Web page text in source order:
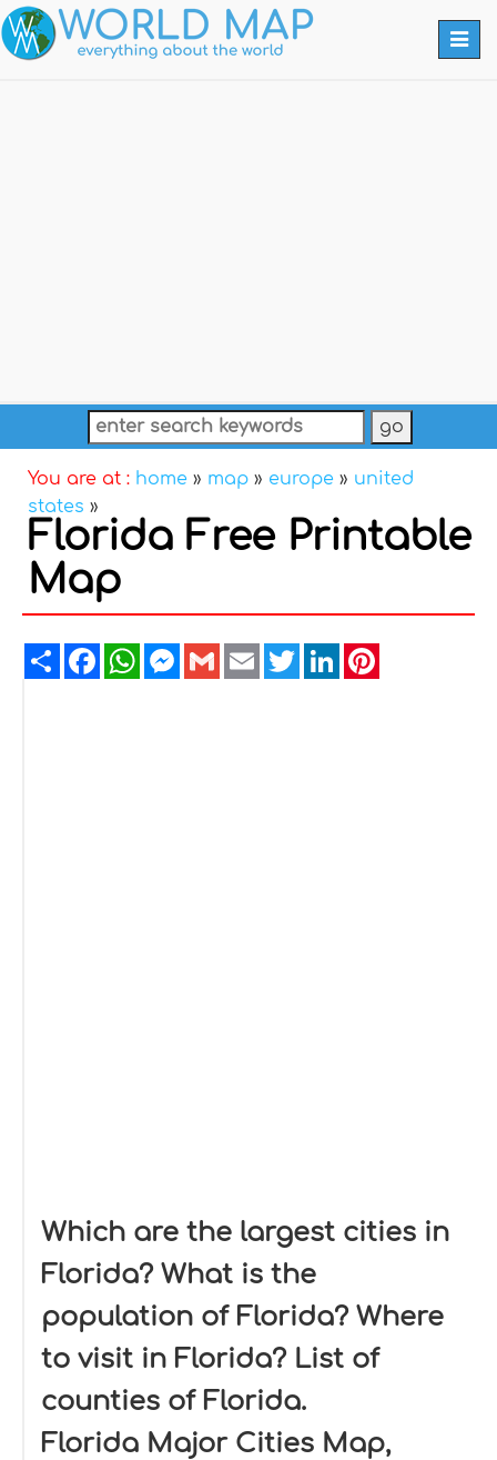
You are at : home » map » europe » united
states »
Florida Free Printable
Map
ShareFacebookWhatsAppMessenger
GmailEmailTwitterLinkedIn
Which are the largest cities in
Florida? What is the
population of Florida? Where
to visit in Florida? List of
counties of Florida.
Florida Major Cities Map,